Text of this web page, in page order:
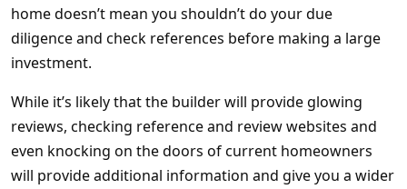
home doesn’t mean you shouldn’t do your due
diligence and check references before making a large
investment.
While it’s likely that the builder will provide glowing
reviews, checking reference and review websites and
even knocking on the doors of current homeowners
will provide additional information and give you a wider